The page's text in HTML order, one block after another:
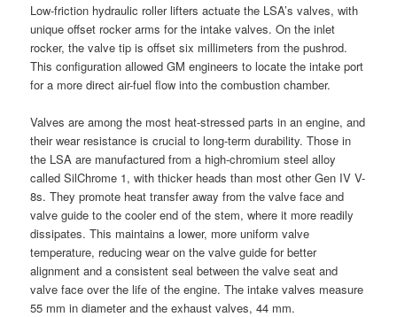
Low-friction hydraulic roller lifters actuate the LSA’s valves, with
unique offset rocker arms for the intake valves. On the inlet
rocker, the valve tip is offset six millimeters from the pushrod.
This configuration allowed GM engineers to locate the intake port
for a more direct air-fuel flow into the combustion chamber.
Valves are among the most heat-stressed parts in an engine, and
their wear resistance is crucial to long-term durability. Those in
the LSA are manufactured from a high-chromium steel alloy
called SilChrome 1, with thicker heads than most other Gen IV V-
8s. They promote heat transfer away from the valve face and
valve guide to the cooler end of the stem, where it more readily
dissipates. This maintains a lower, more uniform valve
temperature, reducing wear on the valve guide for better
alignment and a consistent seal between the valve seat and
valve face over the life of the engine. The intake valves measure
55 mm in diameter and the exhaust valves, 44 mm.